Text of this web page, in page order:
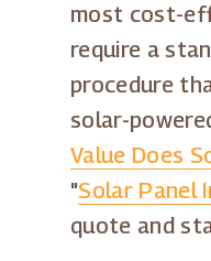
most cost-
require a
procedure
solar-
Value Does
"Solar Panel
quote and